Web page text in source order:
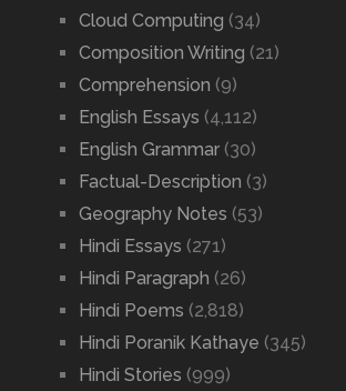
Cloud Computing (34)
Composition Writing (21)
Comprehension (9)
English Essays (4,112)
English Grammar(30)
Factual-Description (3)
Geography Notes (53)
Hindi Essays (271)
Hindi Paragraph (26)
Hindi Poems (2,818)
Hindi Poranik Kathaye (345)
Hindi Stories (999)